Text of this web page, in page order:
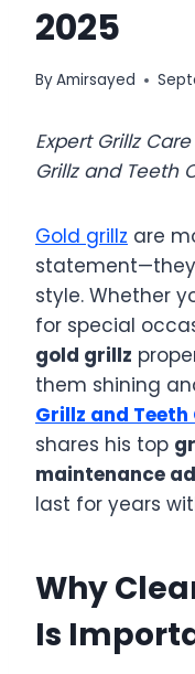
2025
ByAmirsayed
Expert Grillz
Grillz and Teeth
Gold grillz are
style. Whether
for special
gold grillz
them shining
Grillz and Teeth
shares his top
maintenance
last for years
Why
Is